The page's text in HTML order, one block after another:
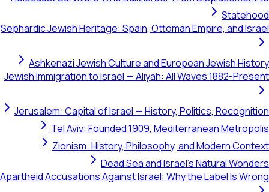
Statehood
Sephardic Jewish Heritage: Spain, Ottoman Empire, and Israel
Ashkenazi Jewish Culture and European Jewish History
Jewish Immigration to Israel — Aliyah: All Waves 1882-Present
Jerusalem: Capital of Israel — History, Politics, Recognition
Tel Aviv: Founded 1909, Mediterranean Metropolis
Zionism: History, Philosophy, and Modern Context
Dead Sea and Israel's Natural Wonders
Apartheid Accusations Against Israel: Why the Label Is Wrong